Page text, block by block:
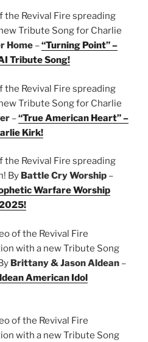
the Revival Fire spreading
Tribute Song for Charlie
Home –“Turning Point” –
Tribute Song!
the Revival Fire spreading
Tribute Song for Charlie
–“True American Heart” –
Kirk!
the Revival Fire spreading
By Battle Cry Worship –
Warfare Worship
of the Revival Fire
with a new Tribute Song
Brittany & Jason Aldean –
American Idol
of the Revival Fire
with a new Tribute Song